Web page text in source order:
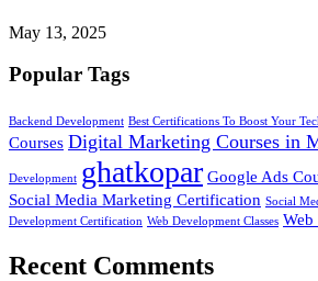
May 13, 2025
Popular Tags
Backend Development Best Certifications To Boost Your
Courses Digital Marketing Courses in
Development ghatkopar Google Ads
Social Media Marketing Certification Social
Development Certification Web Development Classes Web
Recent Comments